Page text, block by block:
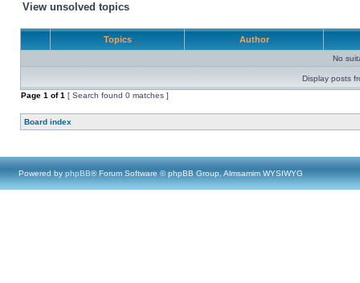
View unsolved topics
Topics Author
No
Display posts
Page 1 of1 [ Search found 0 matches ]
Board index
Powered by phpBB® Forum Software © phpBB Group, Almsamim WYSIWYG